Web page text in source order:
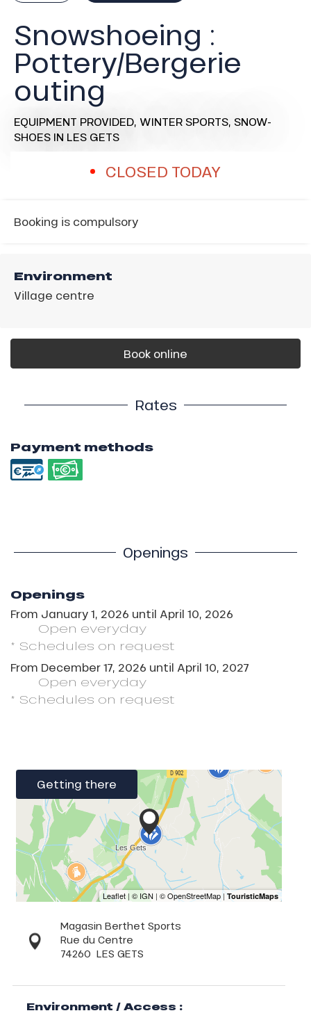
Snowshoeing :
Pottery/Bergerie
outing
EQUIPMENT PROVIDED, WINTER SPORTS, SNOW-
SHOES IN LES GETS
CLOSED TODAY
Booking is compulsory
Environment
Village centre
Book online
Rates
Payment methods
Openings
Openings
From January 1, 2026 until April 10, 2026
Open everyday
* Schedules on request
From December 17, 2026 until April 10, 2027
Open everyday
* Schedules on request
Getting there
Magasin Berthet Sports
Rue du Centre
74260 LES GETS
Environment / Access :